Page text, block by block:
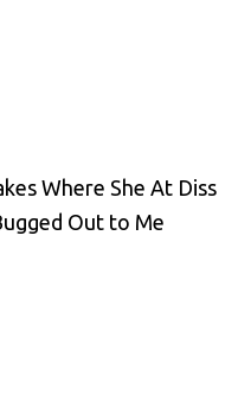
Where She At Diss
Out to Me